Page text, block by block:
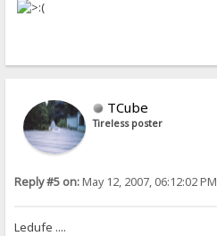
TCube
Tireless poster
Reply #5 on:May 12, 2007, 06:12:02 PM
Ledufe ....